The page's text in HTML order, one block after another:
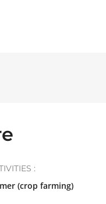
:
(crop farming)